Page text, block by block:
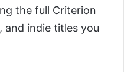
the full Criterion
and indie titles you